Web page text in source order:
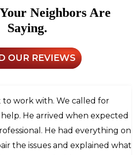
Neighbors Are
Saying.
OUR REVIEWS
was able to schedule a
to my residence after
service. They even offered to
for same day scheduling